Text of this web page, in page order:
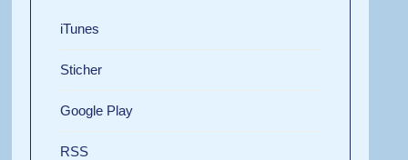
iTunes
Sticher
Google Play
RSS